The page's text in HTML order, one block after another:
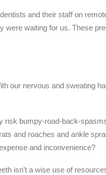
and their staff on
were waiting for us. These
our nervous and sweating
risk bumpy-road-back-
and roaches and ankle
and inconvenience?
isn’t a wise use of